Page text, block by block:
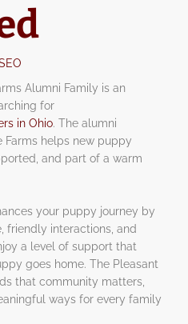
Alumni Family is an
for
in Ohio. The alumni
Farms helps new puppy
and part of a warm
your puppy journey by
friendly interactions, and
a level of support that
goes home. The Pleasant
that community matters,
ways for every family